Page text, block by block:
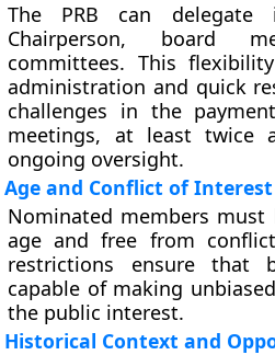
The PRB can
Chairperson, board
committees. This
administration and quick
challenges in the
meetings, at least twice
ongoing oversight.
Age and Conflict of
Nominated members must
age and free from
restrictions ensure that
capable of making
the public interest.
Historical Context and